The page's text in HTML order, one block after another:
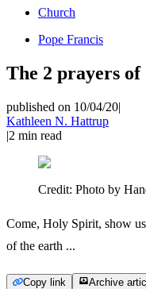
Church
Pope Francis
The 2 prayers
published on 10/04/20|
Kathleen N. Hattrup
|2 min read
Credit: Photo by
Come, Holy Spirit, show
of the earth ...
Copy link Archive